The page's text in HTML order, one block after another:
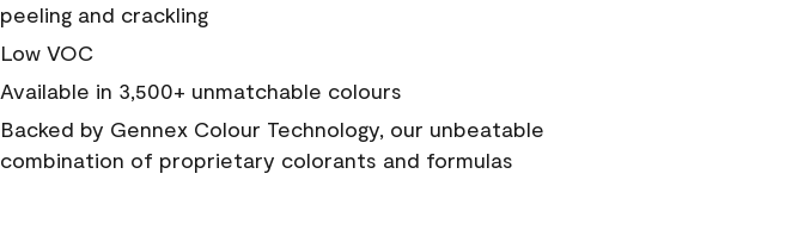
peeling and crackling
Low VOC
Available in 3,500+ unmatchable colours
Backed by Gennex Colour Technology, our unbeatable
combination of proprietary colorants and formulas